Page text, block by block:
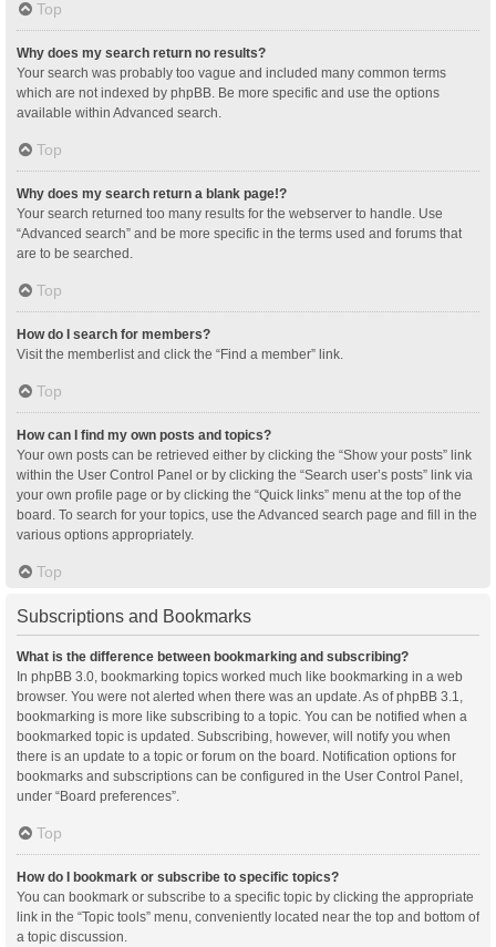
Top
Why does my search return no results?
Your search was probably too vague and included many common terms
which are not indexed by phpBB. Be more specific and use the options
available within Advanced search.
Top
Why does my search return a blank page!?
Your search returned too many results for the webserver to handle. Use
“Advanced search” and be more specific in the terms used and forums that
are to be searched.
Top
How do I search for members?
Visit the memberlist and click the “Find a member” link.
Top
How can I find my own posts and topics?
Your own posts can be retrieved either by clicking the “Show your posts” link
within the User Control Panel or by clicking the “Search user’s posts” link via
your own profile page or by clicking the “Quick links” menu at the top of the
board. To search for your topics, use the Advanced search page and fill in the
various options appropriately.
Top
Subscriptions and Bookmarks
What is the difference between bookmarking and subscribing?
In phpBB 3.0, bookmarking topics worked much like bookmarking in a web
browser. You were not alerted when there was an update. As of phpBB 3.1,
bookmarking is more like subscribing to a topic. You can be notified when a
bookmarked topic is updated. Subscribing, however, will notify you when
there is an update to a topic or forum on the board. Notification options for
bookmarks and subscriptions can be configured in the User Control Panel,
under “Board preferences”.
Top
How do I bookmark or subscribe to specific topics?
You can bookmark or subscribe to a specific topic by clicking the appropriate
link in the “Topic tools” menu, conveniently located near the top and bottom of
a topic discussion.